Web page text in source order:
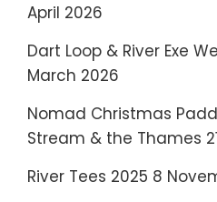
April 2026
Dart Loop & River Exe
March 2026
Nomad Christmas
Stream & the Thames
River Tees 2025 8